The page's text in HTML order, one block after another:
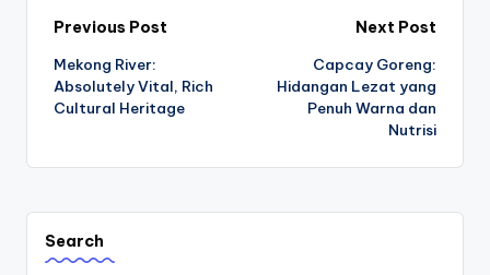
Post
navigation
Previous Post
Mekong River:
Absolutely Vital, Rich
Cultural Heritage
Next Post
Capcay Goreng:
Hidangan Lezat yang
Penuh Warna dan
Nutrisi
Search